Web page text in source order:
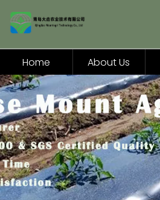
Home
About Us
Products
Application
Video
News
Home About Us